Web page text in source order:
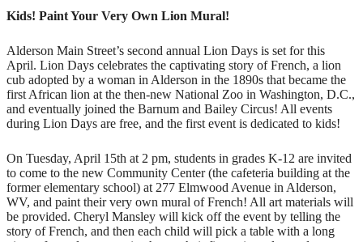
Kids! Paint Your Very Own Lion Mural!
Alderson Main Street’s second annual Lion Days is set for this
April. Lion Days celebrates the captivating story of French, a lion
cub adopted by a woman in Alderson in the 1890s that became the
first African lion at the then-new National Zoo in Washington, D.C.,
and eventually joined the Barnum and Bailey Circus! All events
during Lion Days are free, and the first event is dedicated to kids!
On Tuesday, April 15th at 2 pm, students in grades K-12 are invited
to come to the new Community Center (the cafeteria building at the
former elementary school) at 277 Elmwood Avenue in Alderson,
WV, and paint their very own mural of French! All art materials will
be provided. Cheryl Mansley will kick off the event by telling the
story of French, and then each child will pick a table with a long